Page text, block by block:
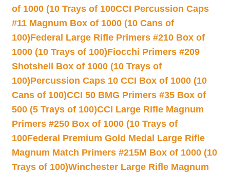
of 1000 (10 Trays of 100CCI Percussion Caps
#11 Magnum Box of 1000 (10 Cans of
100)Federal Large Rifle Primers #210 Box of
1000 (10 Trays of 100)Fiocchi Primers #209
Shotshell Box of 1000 (10 Trays of
100)Percussion Caps 10 CCI Box of 1000 (10
Cans of 100)CCI 50 BMG Primers #35 Box of
500 (5 Trays of 100)CCI Large Rifle Magnum
Primers #250 Box of 1000 (10 Trays of
100Federal Premium Gold Medal Large Rifle
Magnum Match Primers #215M Box of 1000 (10
Trays of 100)Winchester Large Rifle Magnum